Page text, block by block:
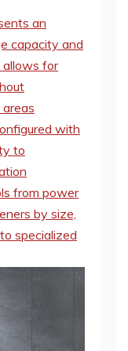
an
capacity and
allows for
with
to
from power
by size,
specialized